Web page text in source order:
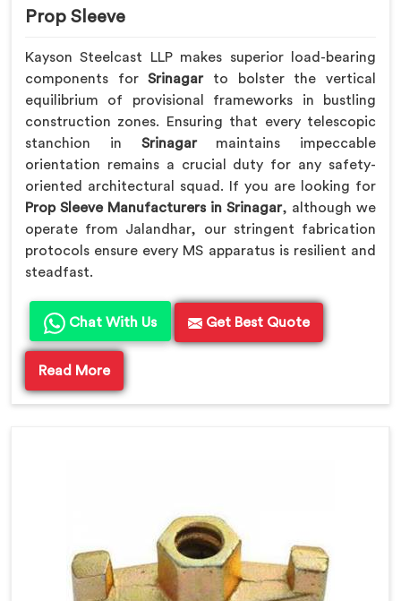
Prop Sleeve
Kayson Steelcast LLP makes superior load-bearing
components forSrinagarto bolster the vertical
equilibrium of provisional frameworks in bustling
construction zones. Ensuring that every telescopic
stanchion in Srinagar maintains impeccable
orientation remains a crucial duty for any safety-
oriented architectural squad. If you are looking for
Prop Sleeve Manufacturers in Srinagar, although we
operate from Jalandhar, our stringent fabrication
protocols ensure every MS apparatus is resilient and
steadfast.
Chat With Us Get Best Quote
Read More